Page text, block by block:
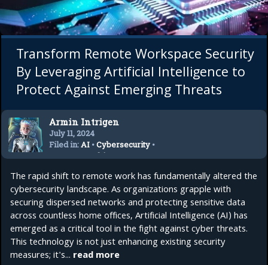
Transform Remote Workspace Security
By Leveraging Artificial Intelligence to
Protect Against Emerging Threats
Armin Intrigen
July 11, 2024
Filed in:AI •Cybersecurity •
Remote Working
The rapid shift to remote work has fundamentally altered the
cybersecurity landscape. As organizations grapple with
securing dispersed networks and protecting sensitive data
across countless home offices, Artificial Intelligence (AI) has
emerged as a critical tool in the fight against cyber threats.
This technology is not just enhancing existing security
measures; it's... read more